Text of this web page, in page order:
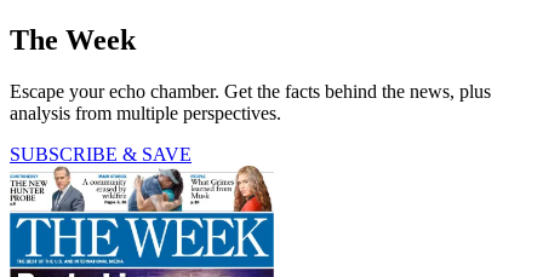
The Week
Escape your echo chamber. Get the facts behind the news, plus
analysis from multiple perspectives.
SUBSCRIBE & SAVE